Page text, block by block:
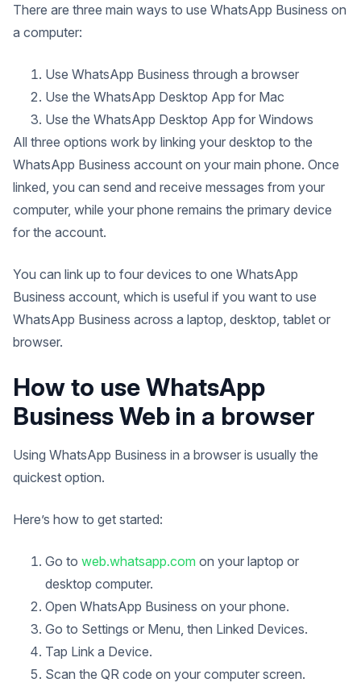
There are three main ways to use WhatsApp Business on
a computer:
Use WhatsApp Business through a browser
Use the WhatsApp Desktop App for Mac
Use the WhatsApp Desktop App for Windows
All three options work by linking your desktop to the
WhatsApp Business account on your main phone. Once
linked, you can send and receive messages from your
computer, while your phone remains the primary device
for the account.
You can link up to four devices to one WhatsApp
Business account, which is useful if you want to use
WhatsApp Business across a laptop, desktop, tablet or
browser.
How to use WhatsApp
Business Web in a browser
Using WhatsApp Business in a browser is usually the
quickest option.
Here’s how to get started:
Go to web.whatsapp.com on your laptop or
desktop computer.
Open WhatsApp Business on your phone.
Go to Settings or Menu, then Linked Devices.
Tap Link a Device.
Scan the QR code on your computer screen.